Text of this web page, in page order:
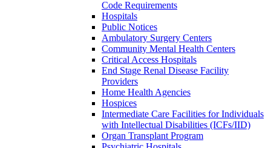
Code Requirements
Hospitals
Public Notices
Ambulatory Surgery Centers
Community Mental Health Centers
Critical Access Hospitals
End Stage Renal Disease Facility
Providers
Home Health Agencies
Hospices
Intermediate Care Facilities for Individuals
with Intellectual Disabilities (ICFs/IID)
Organ Transplant Program